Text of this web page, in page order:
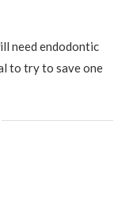
need endodontic
to try to save one